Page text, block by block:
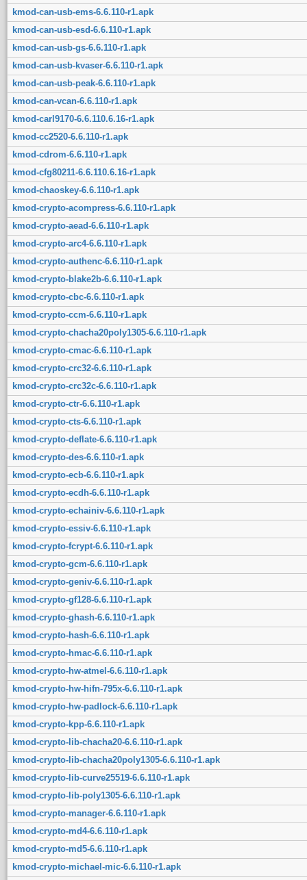
kmod-can-usb-ems-6.6.110-r1.apk
kmod-can-usb-esd-6.6.110-r1.apk
kmod-can-usb-gs-6.6.110-r1.apk
kmod-can-usb-kvaser-6.6.110-r1.apk
kmod-can-usb-peak-6.6.110-r1.apk
kmod-can-vcan-6.6.110-r1.apk
kmod-carl9170-6.6.110.6.16-r1.apk
kmod-cc2520-6.6.110-r1.apk
kmod-cdrom-6.6.110-r1.apk
kmod-cfg80211-6.6.110.6.16-r1.apk
kmod-chaoskey-6.6.110-r1.apk
kmod-crypto-acompress-6.6.110-r1.apk
kmod-crypto-aead-6.6.110-r1.apk
kmod-crypto-arc4-6.6.110-r1.apk
kmod-crypto-authenc-6.6.110-r1.apk
kmod-crypto-blake2b-6.6.110-r1.apk
kmod-crypto-cbc-6.6.110-r1.apk
kmod-crypto-ccm-6.6.110-r1.apk
kmod-crypto-chacha20poly1305-6.6.110-r1.apk
kmod-crypto-cmac-6.6.110-r1.apk
kmod-crypto-crc32-6.6.110-r1.apk
kmod-crypto-crc32c-6.6.110-r1.apk
kmod-crypto-ctr-6.6.110-r1.apk
kmod-crypto-cts-6.6.110-r1.apk
kmod-crypto-deflate-6.6.110-r1.apk
kmod-crypto-des-6.6.110-r1.apk
kmod-crypto-ecb-6.6.110-r1.apk
kmod-crypto-ecdh-6.6.110-r1.apk
kmod-crypto-echainiv-6.6.110-r1.apk
kmod-crypto-essiv-6.6.110-r1.apk
kmod-crypto-fcrypt-6.6.110-r1.apk
kmod-crypto-gcm-6.6.110-r1.apk
kmod-crypto-geniv-6.6.110-r1.apk
kmod-crypto-gf128-6.6.110-r1.apk
kmod-crypto-ghash-6.6.110-r1.apk
kmod-crypto-hash-6.6.110-r1.apk
kmod-crypto-hmac-6.6.110-r1.apk
kmod-crypto-hw-atmel-6.6.110-r1.apk
kmod-crypto-hw-hifn-795x-6.6.110-r1.apk
kmod-crypto-hw-padlock-6.6.110-r1.apk
kmod-crypto-kpp-6.6.110-r1.apk
kmod-crypto-lib-chacha20-6.6.110-r1.apk
kmod-crypto-lib-chacha20poly1305-6.6.110-r1.apk
kmod-crypto-lib-curve25519-6.6.110-r1.apk
kmod-crypto-lib-poly1305-6.6.110-r1.apk
kmod-crypto-manager-6.6.110-r1.apk
kmod-crypto-md4-6.6.110-r1.apk
kmod-crypto-md5-6.6.110-r1.apk
kmod-crypto-michael-mic-6.6.110-r1.apk